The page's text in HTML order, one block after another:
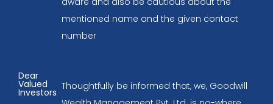
mentioned name and the given contact
number
Dear
Valued
Investors
Thoughtfully be informed that, we, Goodwill